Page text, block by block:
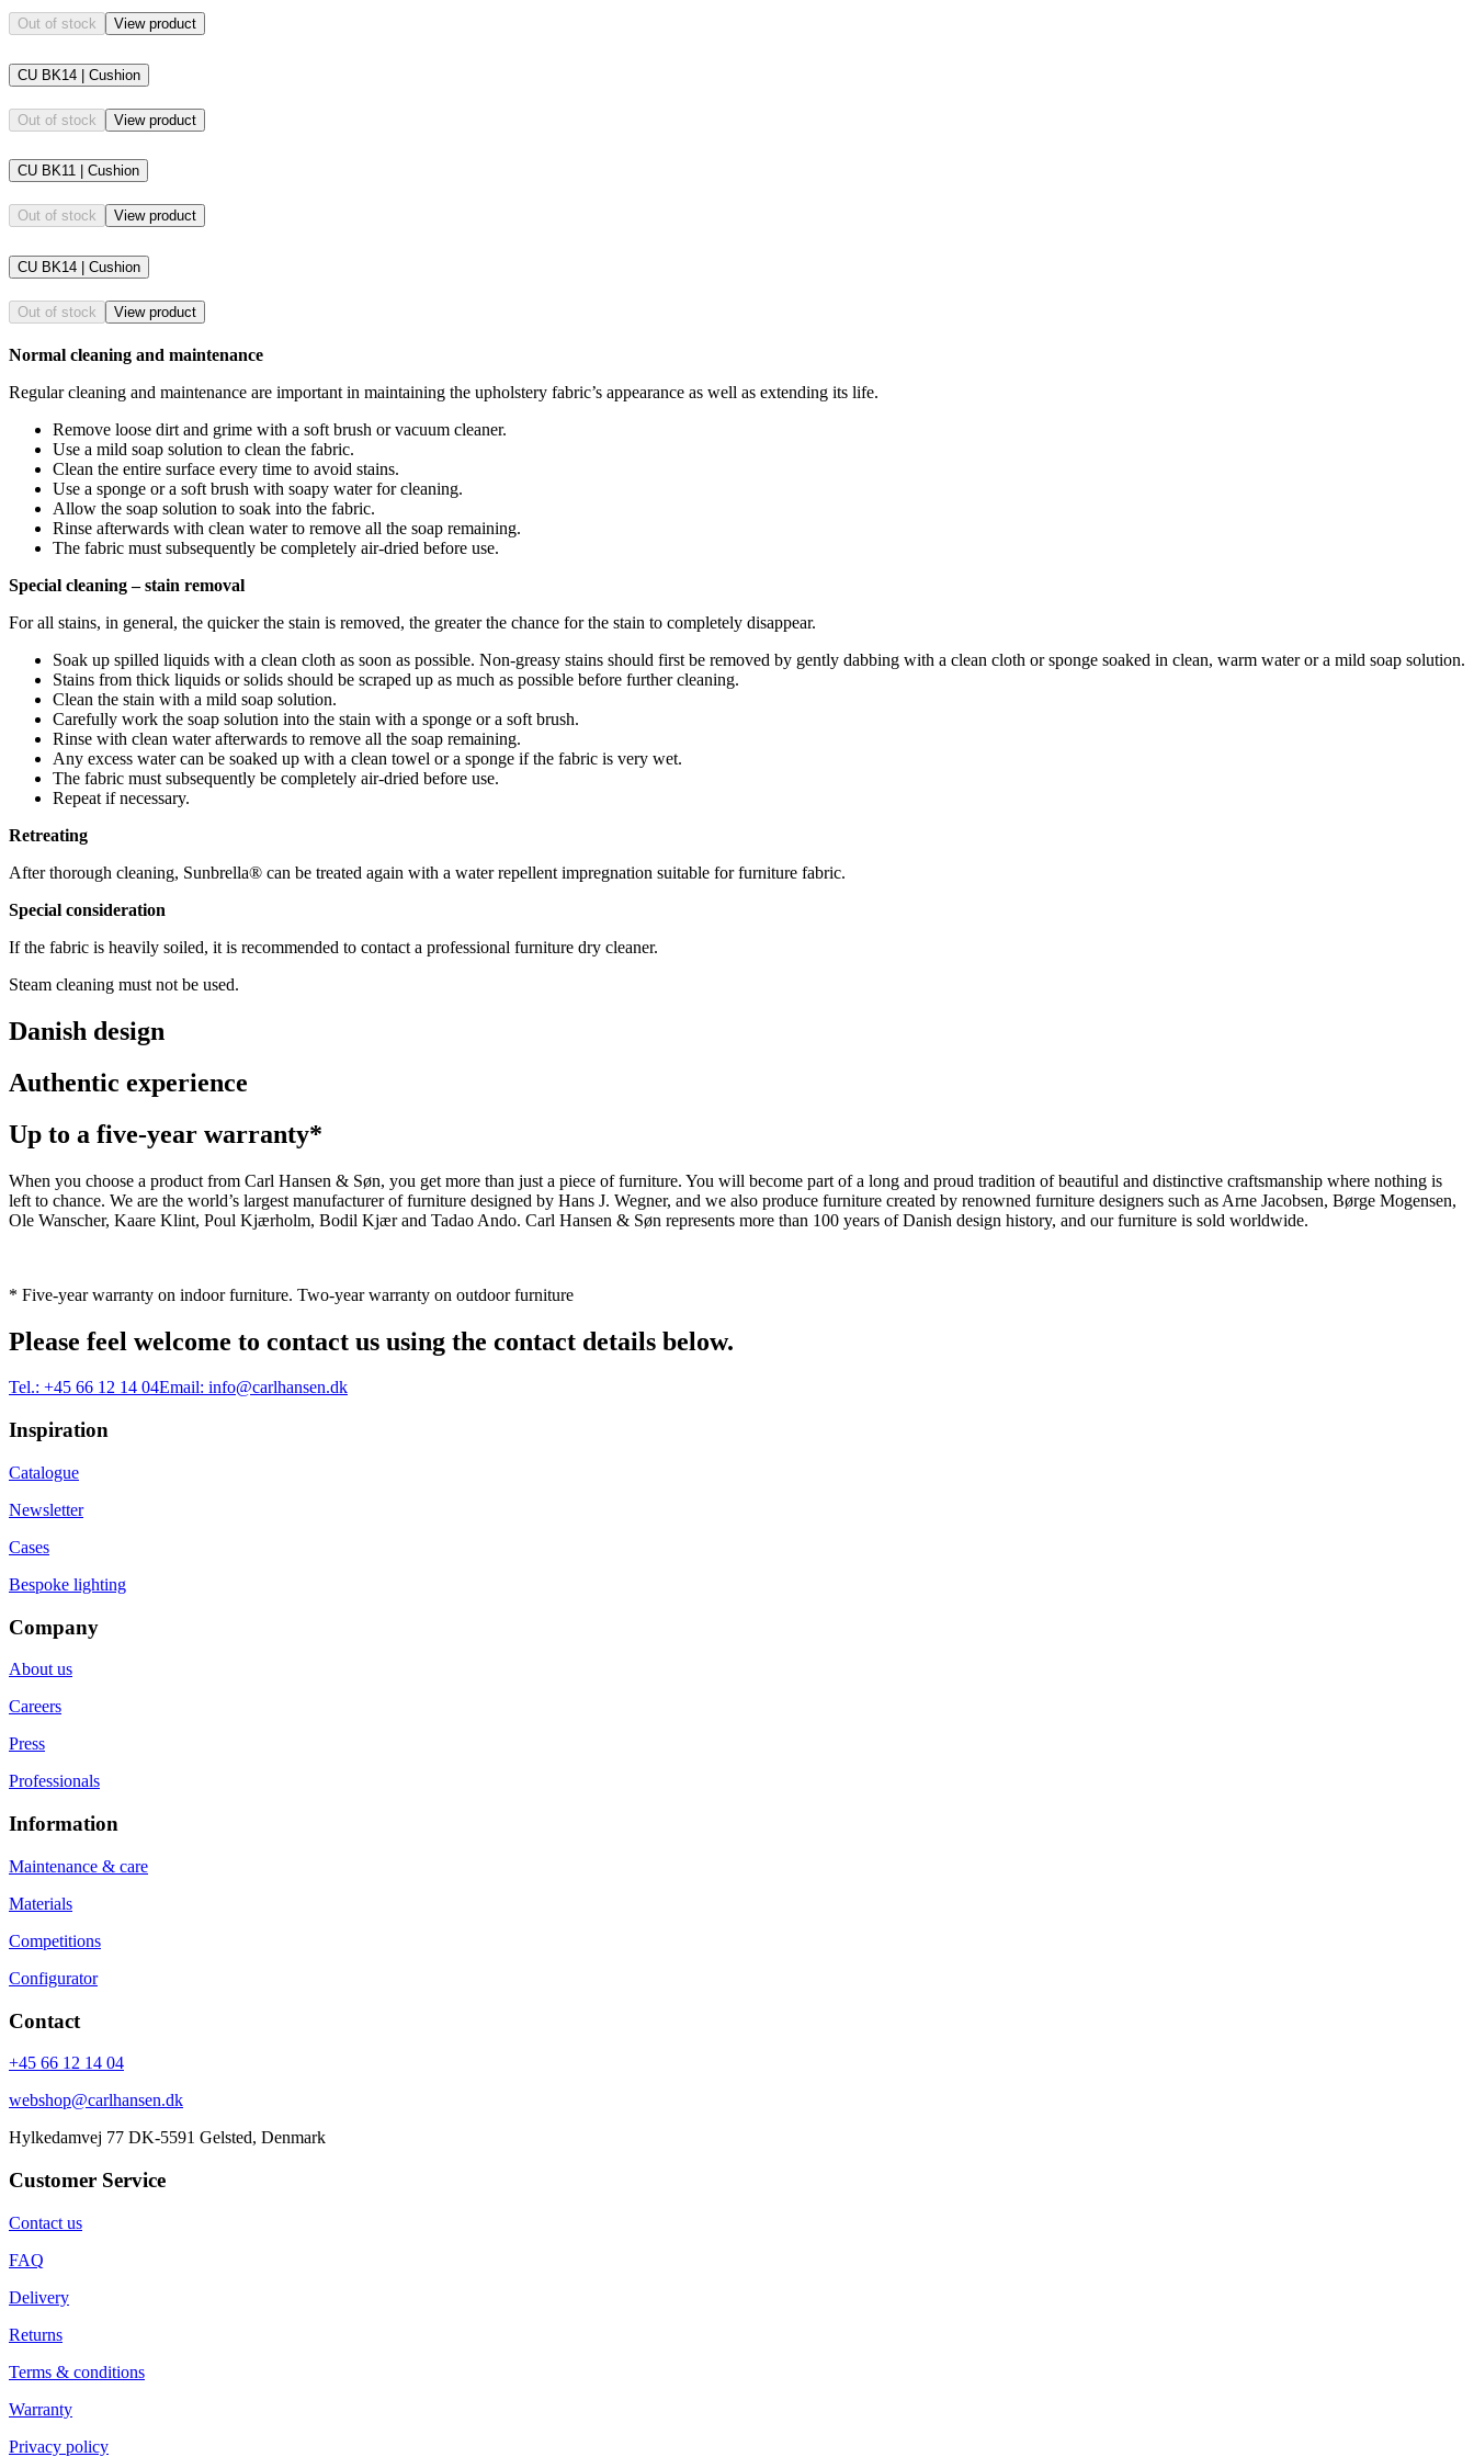
Out of stock View product
CU BK14 | Cushion
Out of stock View product
CU BK11 | Cushion
Out of stock View product
CU BK14 | Cushion
Out of stock View product
Normal cleaning and maintenance
Regular cleaning and maintenance are important in maintaining the upholstery fabric’s appearance as well as extending its life.
Remove loose dirt and grime with a soft brush or vacuum cleaner.
Use a mild soap solution to clean the fabric.
Clean the entire surface every time to avoid stains.
Use a sponge or a soft brush with soapy water for cleaning.
Allow the soap solution to soak into the fabric.
Rinse afterwards with clean water to remove all the soap remaining.
The fabric must subsequently be completely air-dried before use.
Special cleaning – stain removal
For all stains, in general, the quicker the stain is removed, the greater the chance for the stain to completely disappear.
Soak up spilled liquids with a clean cloth as soon as possible. Non-greasy stains should first be removed by gently dabbing with a clean cloth or sponge soaked in clean, warm water or a mild soap solution.
Stains from thick liquids or solids should be scraped up as much as possible before further cleaning.
Clean the stain with a mild soap solution.
Carefully work the soap solution into the stain with a sponge or a soft brush.
Rinse with clean water afterwards to remove all the soap remaining.
Any excess water can be soaked up with a clean towel or a sponge if the fabric is very wet.
The fabric must subsequently be completely air-dried before use.
Repeat if necessary.
Retreating
After thorough cleaning, Sunbrella® can be treated again with a water repellent impregnation suitable for furniture fabric.
Special consideration
If the fabric is heavily soiled, it is recommended to contact a professional furniture dry cleaner.
Steam cleaning must not be used.
Danish design
Authentic experience
Up to a five-year warranty*
When you choose a product from Carl Hansen & Søn, you get more than just a piece of furniture. You will become part of a long and proud tradition of beautiful and distinctive craftsmanship where nothing is
left to chance. We are the world’s largest manufacturer of furniture designed by Hans J. Wegner, and we also produce furniture created by renowned furniture designers such as Arne Jacobsen, Børge Mogensen,
Ole Wanscher, Kaare Klint, Poul Kjærholm, Bodil Kjær and Tadao Ando. Carl Hansen & Søn represents more than 100 years of Danish design history, and our furniture is sold worldwide.
* Five-year warranty on indoor furniture. Two-year warranty on outdoor furniture
Please feel welcome to contact us using the contact details below.
Tel.: +45 66 12 14 04Email: info@carlhansen.dk
Inspiration
Catalogue
Newsletter
Cases
Bespoke lighting
Company
About us
Careers
Press
Professionals
Information
Maintenance & care
Materials
Competitions
Configurator
Contact
+45 66 12 14 04
webshop@carlhansen.dk
Hylkedamvej 77 DK-5591 Gelsted, Denmark
Customer Service
Contact us
FAQ
Delivery
Returns
Terms & conditions
Warranty
Privacy policy